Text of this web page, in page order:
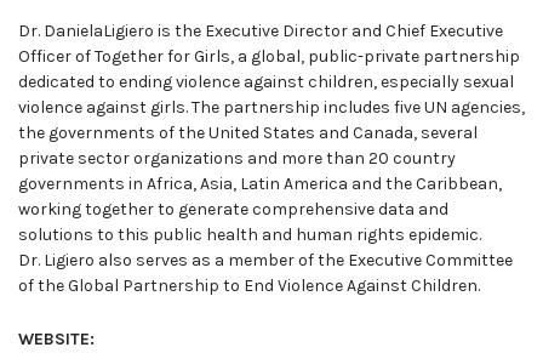
Dr. DanielaLigiero is the Executive Director and Chief Executive
Officer of Together for Girls, a global, public-private partnership
dedicated to ending violence against children, especially sexual
violence against girls. The partnership includes five UN agencies,
the governments of the United States and Canada, several
private sector organizations and more than 20 country
governments in Africa, Asia, Latin America and the Caribbean,
working together to generate comprehensive data and
solutions to this public health and human rights epidemic.
Dr. Ligiero also serves as a member of the Executive Committee
of the Global Partnership to End Violence Against Children.
WEBSITE: